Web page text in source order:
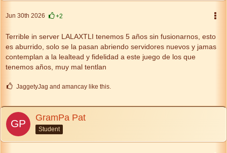
Jun 30th 2026 +2
Terrible in server LALAXTLI tenemos 5 años sin fusionarnos, esto
es aburrido, solo se la pasan abriendo servidores nuevos y jamas
contemplan a la lealtead y fidelidad a este juego de los que
tenemos años, muy mal tentlan
JaggetyJag and amancay like this.
GramPa Pat
Student